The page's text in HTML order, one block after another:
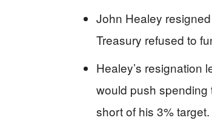
John Healey
Treasury refused to
Healey’s resignation
would push
short of his 3% target.